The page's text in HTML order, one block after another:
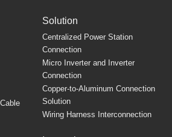
Solution
Centralized Power Station
Connection
Micro Inverter and Inverter
Connection
Copper-to-Aluminum Connection
Solution
Wiring Harness Interconnection